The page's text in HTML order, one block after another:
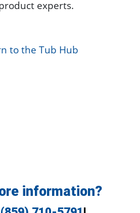
experts.
to the Tub Hub
information?